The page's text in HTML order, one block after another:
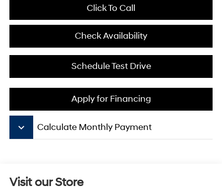
Click To Call
Check Availability
Schedule Test Drive
Apply for Financing
keyboard_arrow_down Calculate Monthly Payment
Visit our Store